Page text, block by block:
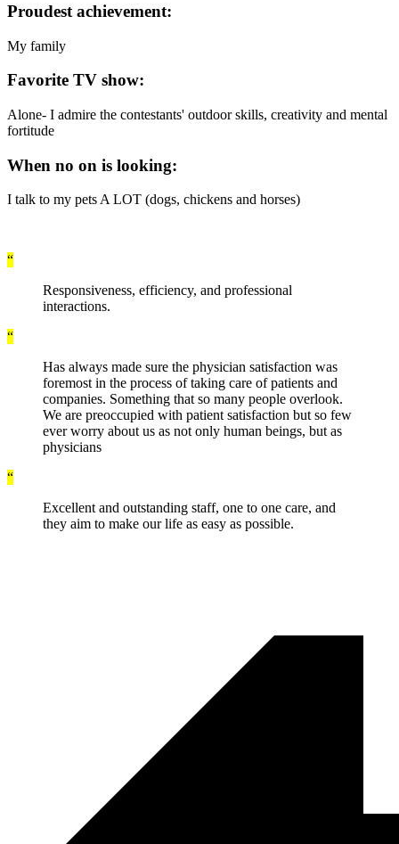
Proudest achievement:
My family
Favorite TV show:
Alone- I admire the contestants' outdoor skills, creativity and mental
fortitude
When no on is looking:
I talk to my pets A LOT (dogs, chickens and horses)
“
Responsiveness, efficiency, and professional
interactions.
“
Has always made sure the physician satisfaction was
foremost in the process of taking care of patients and
companies. Something that so many people overlook.
We are preoccupied with patient satisfaction but so few
ever worry about us as not only human beings, but as
physicians
“
Excellent and outstanding staff, one to one care, and
they aim to make our life as easy as possible.